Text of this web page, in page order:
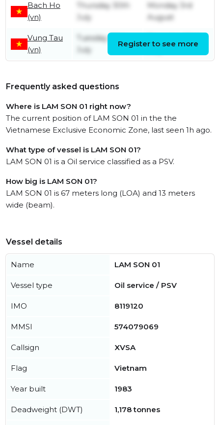
Bach Ho
(vn)
Thursday 30th
July
Monday 3rd
August
Vung Tau
(vn)
Tuesday 28th
July
Register to see more
Frequently asked questions
Where is LAM SON 01 right now?
The current position of LAM SON 01 in the the
Vietnamese Exclusive Economic Zone, last seen 1h ago.
What type of vessel is LAM SON 01?
LAM SON 01 is a Oil service classified as a PSV.
How big is LAM SON 01?
LAM SON 01 is 67 meters long (LOA) and 13 meters
wide (beam).
Vessel details
Name LAM SON 01
Vessel type Oil service / PSV
IMO 8119120
MMSI 574079069
Callsign XVSA
Flag Vietnam
Year built 1983
Deadweight (DWT) 1,178 tonnes